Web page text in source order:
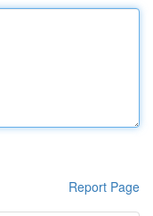
Report Page